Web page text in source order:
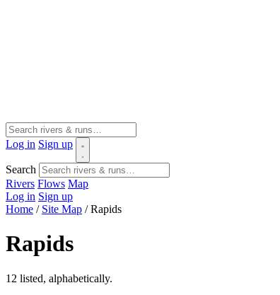
Log in Sign up
Search
Rivers Flows Map
Log in Sign up
Home / Site Map / Rapids
Rapids
12 listed, alphabetically.